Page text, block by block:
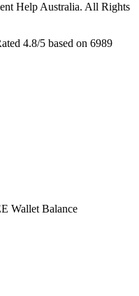
Help Australia. All Rights
4.8/5 based on 6989
Wallet Balance